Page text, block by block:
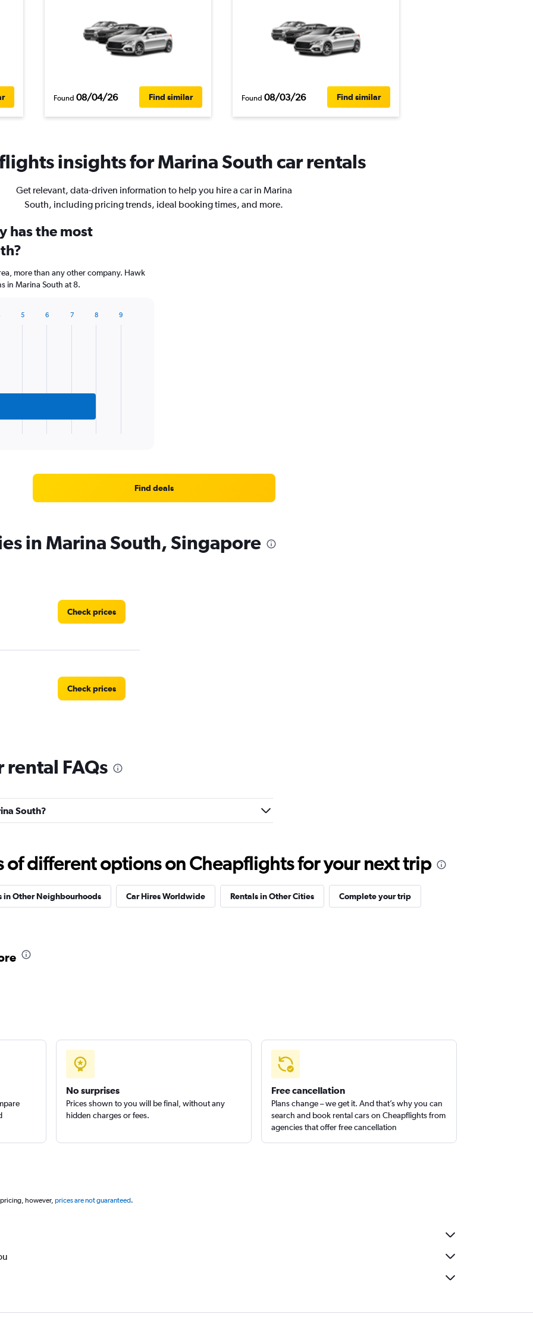
Found 08/04/26 Find similar Found 08/03/26 Find similar
insights for Marina South car rentals
Get relevant, data-driven information to help you hire a car in Marina
South, including pricing trends, ideal booking times, and more.
has the most
more than any other company. Hawk
in Marina South at 8.
5 6 7 8 9
Find deals
in Marina South, Singapore
Check prices
Check prices
rental FAQs
South?
of different options on Cheapflights for your next trip
in Other Neighbourhoods Car Hires Worldwide Rentals in Other Cities Complete your trip
No surprises
Prices shown to you will be final, without any
hidden charges or fees.
Free cancellation
Plans change – we get it. And that’s why you can
search and book rental cars on Cheapflights from
agencies that offer free cancellation
however, prices are not guaranteed.